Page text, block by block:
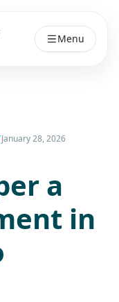
Menu
January 28, 2026
a
in